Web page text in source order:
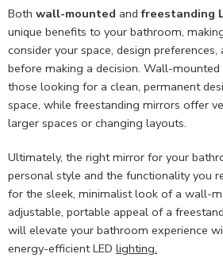
Both wall-mounted andfreestanding
unique benefits to your bathroom,
consider your space, design preferences,
before making a decision. Wall-
those looking for a clean, permanent
space, while freestanding mirrors offer
larger spaces or changing layouts.
Ultimately, the right mirror for your
personal style and the functionality you
for the sleek, minimalist look of a wall-
adjustable, portable appeal of a
will elevate your bathroom experience
energy-efficient LED lighting.